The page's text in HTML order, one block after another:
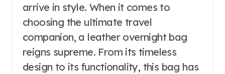
arrive in style. When it comes to
choosing the ultimate travel
companion, a leather overnight bag
reigns supreme. From its timeless
design to its functionality, this bag has